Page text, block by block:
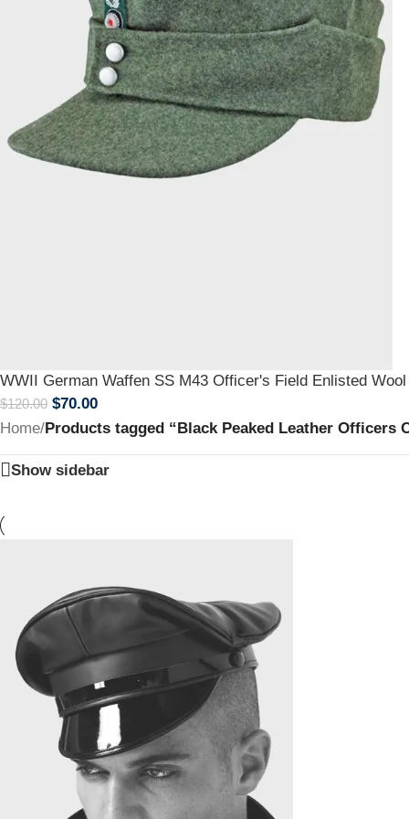
WWII German Waffen SS M43 Officer's Field Enlisted
$120.00 $70.00
Home/Products tagged “Black Peaked Leather Officers
Show sidebar